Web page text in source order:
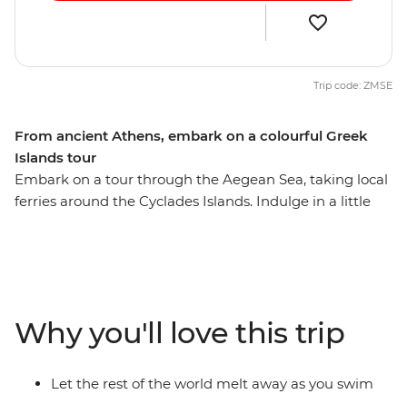
From ancient Athens, embark on a colourful Greek
Islands tour
Embark on a tour through the Aegean Sea, taking local
ferries around the Cyclades Islands. Indulge in a little
Trip code: ZMSE
Why you'll love this trip
Let the rest of the world melt away as you swim